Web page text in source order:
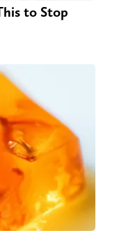
to Stop